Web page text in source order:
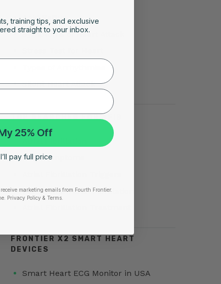
Acid Reflux
Symptoms of Heart Attack
Silent Heart Attack
TOP SEARCHES FOR AFIB
AFib Symptoms
Paroxysmal Atrial Fibrillation
FRONTIER X2 SMART HEART
DEVICES
Smart Heart ECG Monitor in USA
training tips, and exclusive
straight to your inbox.
25% Off
pay full price
marketing emails from Fourth Frontier.
​ Privacy Policy & Terms.